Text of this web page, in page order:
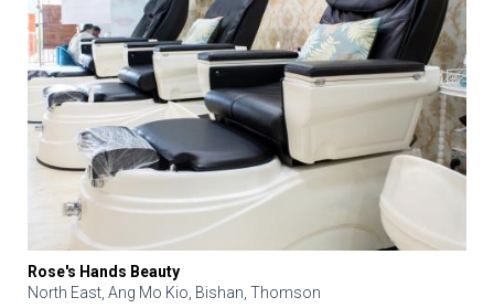
Rose's Hands Beauty
North East, Ang Mo Kio, Bishan, Thomson